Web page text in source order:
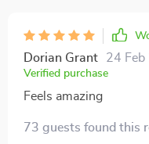
Dorian Grant 24
Verified purchase
Feels amazing
73 guests found this